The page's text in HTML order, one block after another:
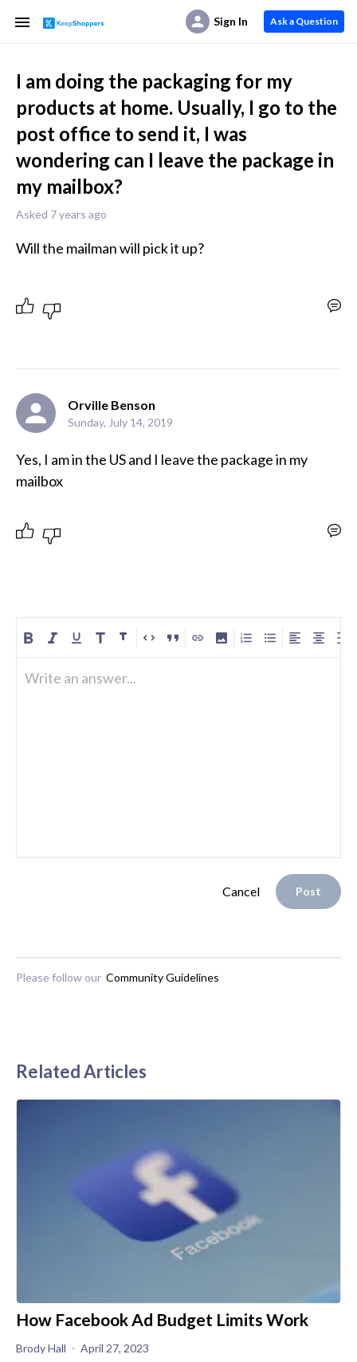
Sign In Ask a Question
I am doing the packaging for my
products at home. Usually, I go to the
post office to send it, I was
wondering can I leave the package in
my mailbox?
Asked 7 years ago
Will the mailman will pick it up?
Orville Benson
Sunday, July 14, 2019
Yes, I am in the US and I leave the package in my
mailbox
Write an answer...
Cancel Post
Please follow our Community Guidelines
Related Articles
How Facebook Ad Budget Limits Work
Brody Hall April 27, 2023